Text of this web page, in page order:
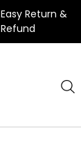
Easy Return &
Refund